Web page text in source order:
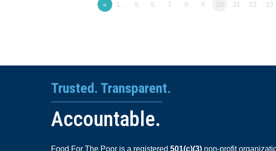
« 1… 5 6 7 8 9 10 11 12 13
Trusted. Transparent.
Accountable.
Food For The Poor is a registered 501(c)(3) non-profit